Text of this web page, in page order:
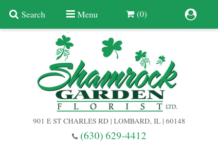
Search Menu (0)
901 E ST CHARLES RD | LOMBARD, IL | 60148
(630) 629-4412
Birthday